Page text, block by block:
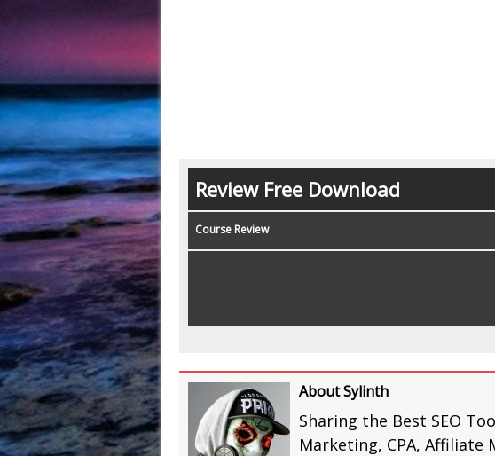
Review Free Download
Course Review
About Sylinth
Sharing the Best SEO
Marketing, CPA, Affiliate